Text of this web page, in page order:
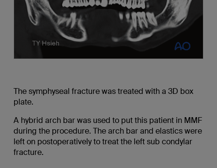
The symphyseal fracture was treated with a 3D box
plate.
A hybrid arch bar was used to put this patient in MMF
during the procedure. The arch bar and elastics were
left on postoperatively to treat the left sub condylar
fracture.